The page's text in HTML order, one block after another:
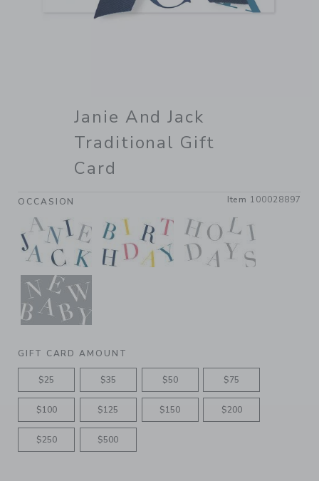
Janie And Jack
Traditional Gift
Card
OCCASION Item 100028897
GIFT CARD AMOUNT
$25 $35 $50 $75
$100 $125 $150 $200
$250 $500